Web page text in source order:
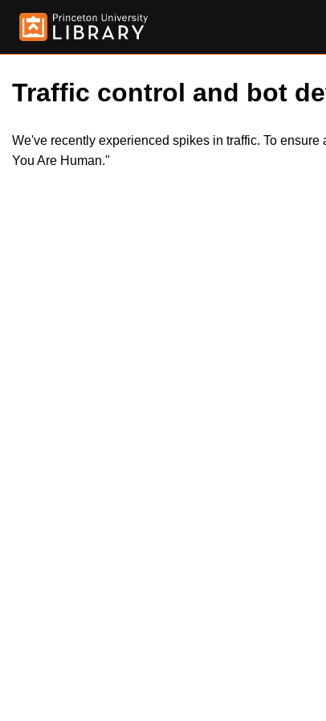
Traffic control and bot
We've recently experienced spikes in traffic. To
You Are Human."